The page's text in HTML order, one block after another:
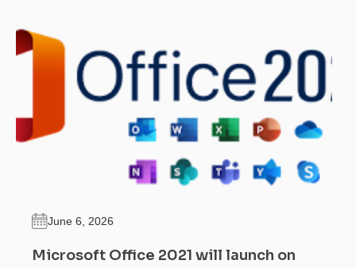
June 6, 2026
Microsoft Office 2021 will launch on